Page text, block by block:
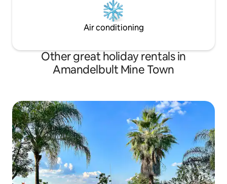
Air conditioning
Other great holiday rentals in
Amandelbult Mine Town